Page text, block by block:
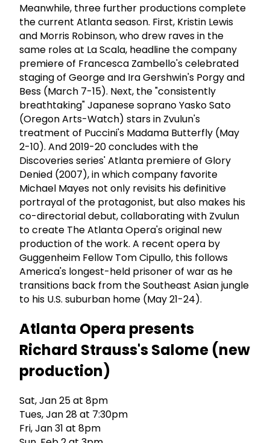
Meanwhile, three further productions complete
the current Atlanta season. First, Kristin Lewis
and Morris Robinson, who drew raves in the
same roles at La Scala, headline the company
premiere of Francesca Zambello's celebrated
staging of George and Ira Gershwin's Porgy and
Bess (March 7-15). Next, the "consistently
breathtaking" Japanese soprano Yasko Sato
(Oregon Arts-Watch) stars in Zvulun's
treatment of Puccini's Madama Butterfly (May
2-10). And 2019-20 concludes with the
Discoveries series' Atlanta premiere of Glory
Denied (2007), in which company favorite
Michael Mayes not only revisits his definitive
portrayal of the protagonist, but also makes his
co-directorial debut, collaborating with Zvulun
to create The Atlanta Opera's original new
production of the work. A recent opera by
Guggenheim Fellow Tom Cipullo, this follows
America's longest-held prisoner of war as he
transitions back from the Southeast Asian jungle
to his U.S. suburban home (May 21-24).
Atlanta Opera presents
Richard Strauss's Salome (new
production)
Sat, Jan 25 at 8pm
Tues, Jan 28 at 7:30pm
Fri, Jan 31 at 8pm